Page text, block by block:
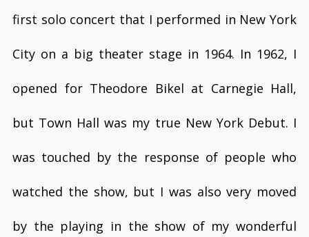
first solo concert that I performed in New York
City on a big theater stage in 1964. In 1962, I
opened for Theodore Bikel at Carnegie Hall,
but Town Hall was my true New York Debut. I
was touched by the response of people who
watched the show, but I was also very moved
by the playing in the show of my wonderful